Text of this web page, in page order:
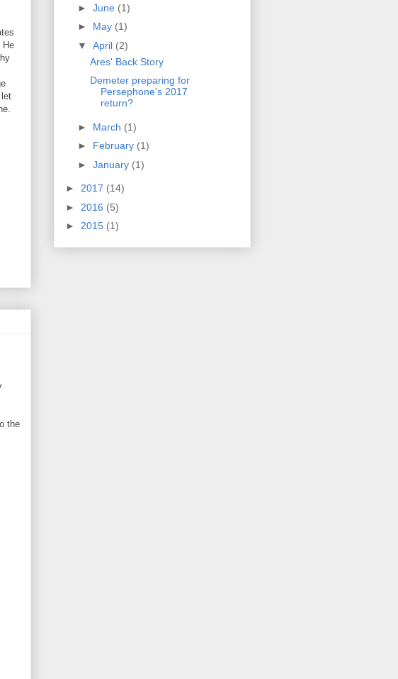
He
the
► June (1)
► May (1)
▼ April (2)
Ares' Back Story
Demeter preparing for
Persephone's 2017
return?
► March (1)
► February (1)
► January (1)
► 2017 (14)
► 2016 (5)
► 2015 (1)